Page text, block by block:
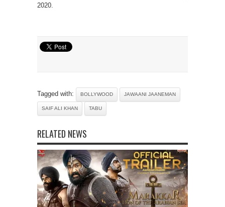
2020.
Tagged with: BOLLYWOOD JAWAANI JAANEMAN
SAIF ALI KHAN TABU
RELATED NEWS